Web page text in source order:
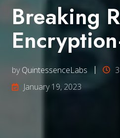
Breaking
byQuintessenceLabs
January 19, 2023